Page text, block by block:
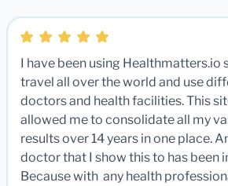
I have been using Healthmatters.io
travel all over the world and use
doctors and health facilities. This
allowed me to consolidate all my
results over 14 years in one place.
doctor that I show this to has been
Because with any health